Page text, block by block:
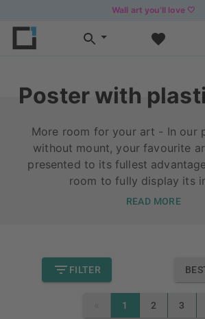
Wall art you’ll love 🤍
Poster with
More room for your art - In our
without mount, your favourite
presented to its fullest
room to fully display its
READ MORE
FILTER
PREVIOUS
1 2 3